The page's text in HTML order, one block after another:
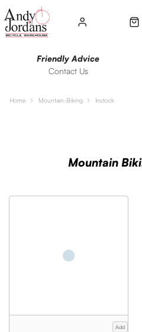
Contact Us
Friendly Advice
Home Mountain-Biking Instock
Mountain
Add